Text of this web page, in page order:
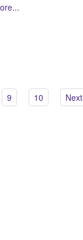
9 10
Next